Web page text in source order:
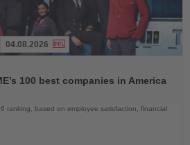
04.08.2026
100 best companies in America
ranking, based on employee satisfaction, financial